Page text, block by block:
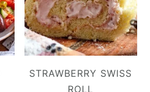
STRAWBERRY SWISS
ROLL